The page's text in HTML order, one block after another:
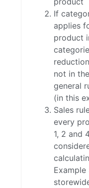
If
applies
product
not in
general
(in this
Sales
every
1, 2 and